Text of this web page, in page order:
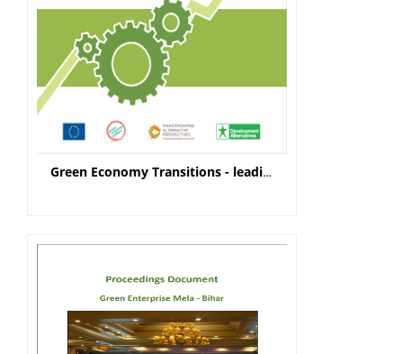
Green Economy Transitions - leading India towards sustainable development